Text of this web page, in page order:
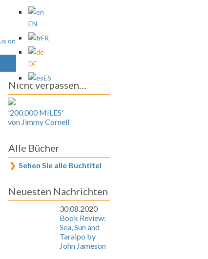
EN
FR
DE
ES
Archives
Nicht verpassen…
'200,000 MILES'
von Jimmy Cornell
Alle Bücher
Sehen Sie alle Buchtitel
Neuesten Nachrichten
30.08.2020
Book Review:
Sea, Sun and
Taraipo by
John Jameson